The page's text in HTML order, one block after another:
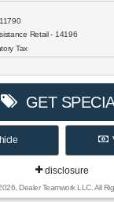
Retail - 14196
Tax
GET
disclosure
Dealer Teamwork LLC. All